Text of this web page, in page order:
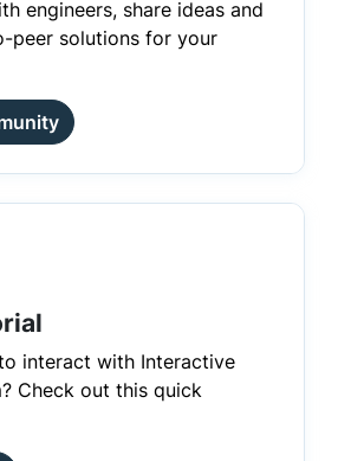
engineers, share ideas and
peer solutions for your
interact with Interactive
Check out this quick